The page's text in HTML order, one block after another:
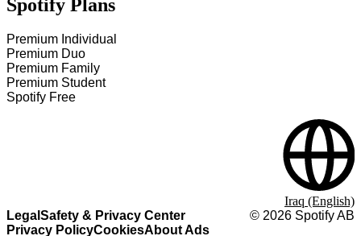
Spotify Plans
Premium Individual
Premium Duo
Premium Family
Premium Student
Spotify Free
Legal Safety & Privacy Center
Privacy PolicyCookiesAbout Ads
© 2026 Spotify AB
Iraq (English)